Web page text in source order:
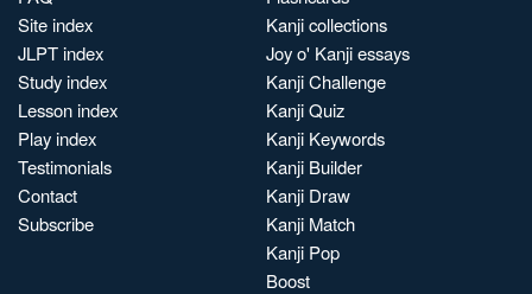
Site index
JLPT index
Study index
Lesson index
Play index
Testimonials
Contact
Subscribe
Kanji collections
Joy o' Kanji essays
Kanji Challenge
Kanji Quiz
Kanji Keywords
Kanji Builder
Kanji Draw
Kanji Match
Kanji Pop
Boost